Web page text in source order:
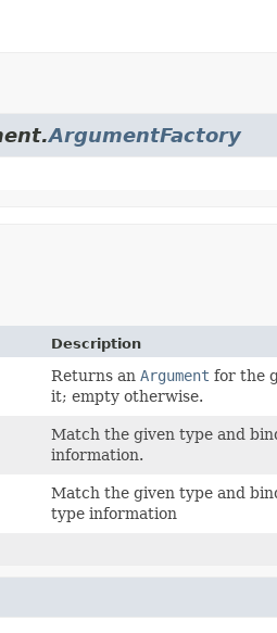
ArgumentFactory
Description
Returns an Argument for the
it; empty otherwise.
Match the given type and
information.
Match the given type and
type information